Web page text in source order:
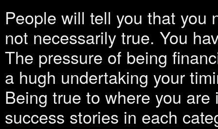
People will tell you that you
not necessarily true. You
The pressure of being
a hugh undertaking your
Being true to where you
success stories in each